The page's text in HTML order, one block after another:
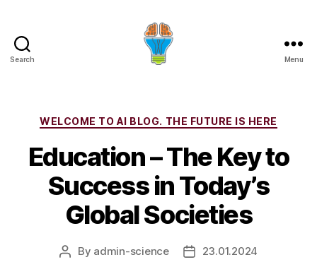
Search Menu
Categories
WELCOME TO AI BLOG. THE FUTURE IS HERE
Education – The Key to
Success in Today’s
Global Societies
Post
By admin-science
Post23.01.2024